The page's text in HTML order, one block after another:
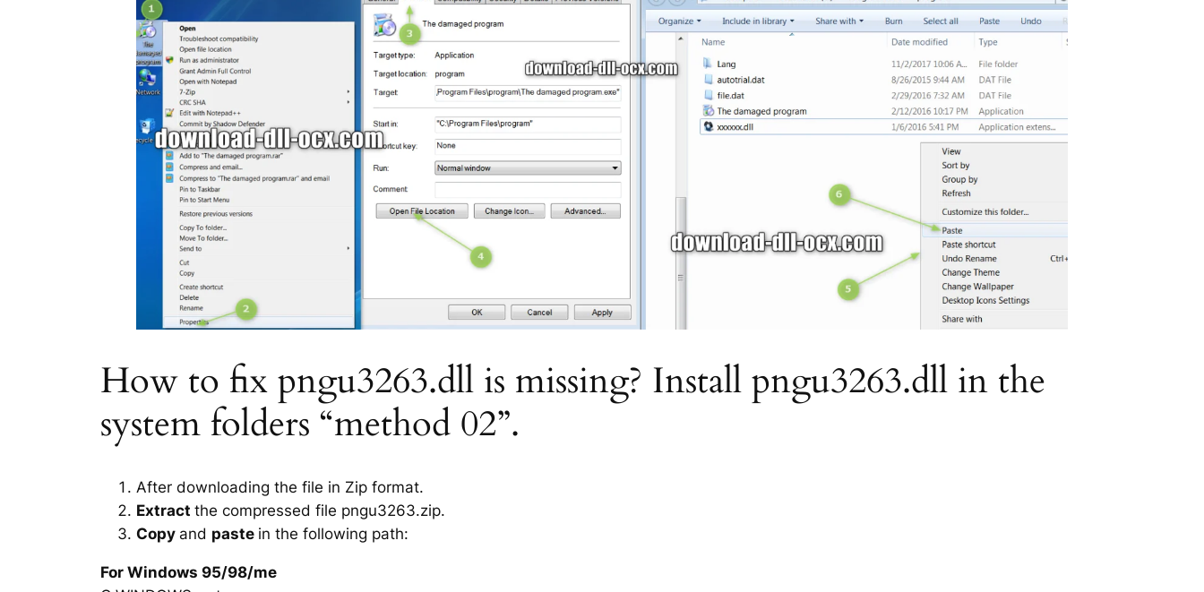
How to fix pngu3263.dll is missing? Install pngu3263.dll in the
system folders “method 02”.
After downloading the file in Zip format.
Extract the compressed file pngu3263.zip.
Copy and paste in the following path:
For Windows 95/98/me